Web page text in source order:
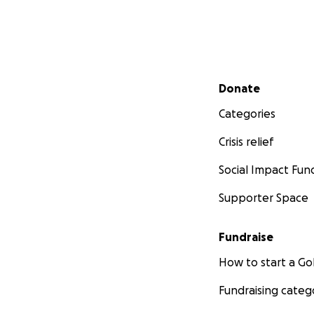
Secondary menu
Donate
Categories
Crisis relief
Social Impact
Supporter Space
Fundraise
How to start a
Fundraising